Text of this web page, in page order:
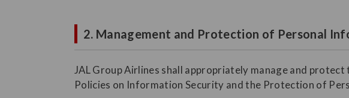
2. Management and Protection of Personal
JAL Group Airlines shall appropriately manage and
Policies on Information Security and the Protection of